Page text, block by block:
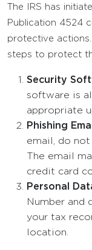
The IRS has
Publication 4524
protective
steps to protect
Security
software is
appropriate
Phishing
email, do
The email
credit card
Personal
Number and
your tax
location.